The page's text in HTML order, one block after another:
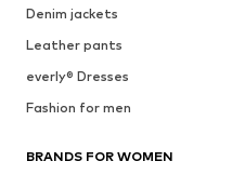
Denim jackets
Leather pants
everly® Dresses
Fashion for men
BRANDS FOR WOMEN